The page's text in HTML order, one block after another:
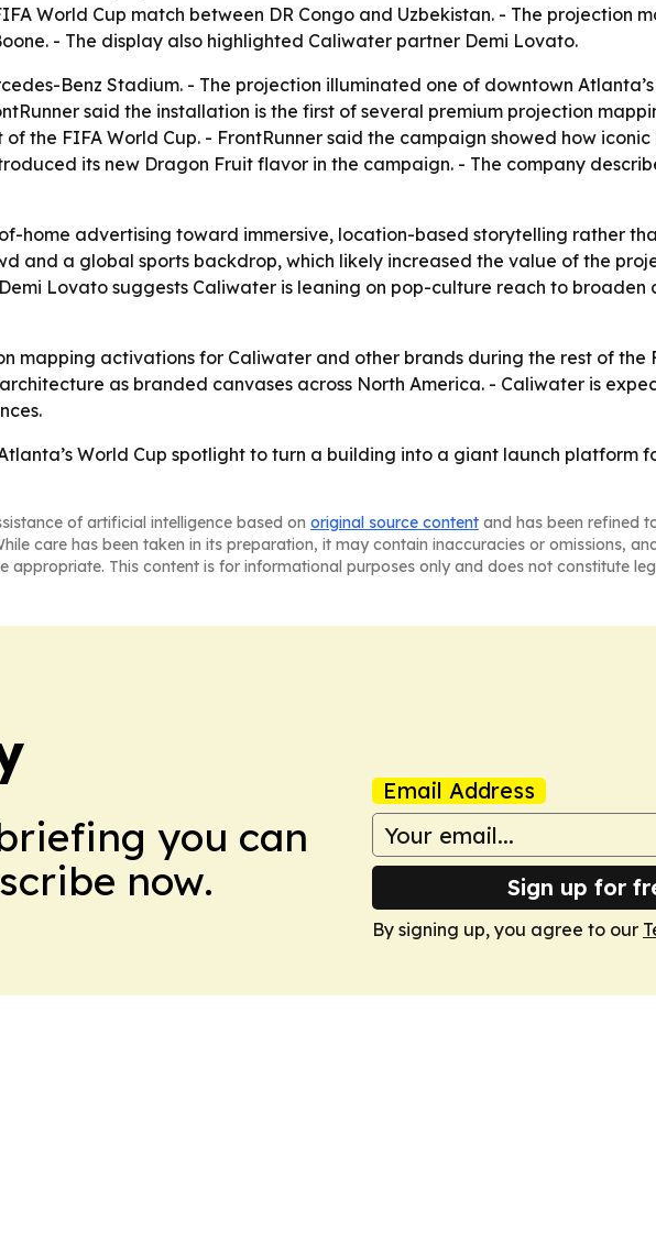
World Cup match between DR Congo and Uzbekistan. - The projection
- The display also highlighted Caliwater partner Demi Lovato.
Benz Stadium. - The projection illuminated one of downtown
said the installation is the first of several premium projection
the FIFA World Cup. - FrontRunner said the campaign showed how
its new Dragon Fruit flavor in the campaign. - The company
home advertising toward immersive, location-based storytelling rather
and a global sports backdrop, which likely increased the value of the
Lovato suggests Caliwater is leaning on pop-culture reach to broaden
mapping activations for Caliwater and other brands during the rest of the
as branded canvases across North America. - Caliwater is
World Cup spotlight to turn a building into a giant launch platform
of artificial intelligence based on original source content and has been refined
care has been taken in its preparation, it may contain inaccuracies or omissions,
appropriate. This content is for informational purposes only and does not constitute
you can
now.
Email Address
Sign up for
By signing up, you agree to our